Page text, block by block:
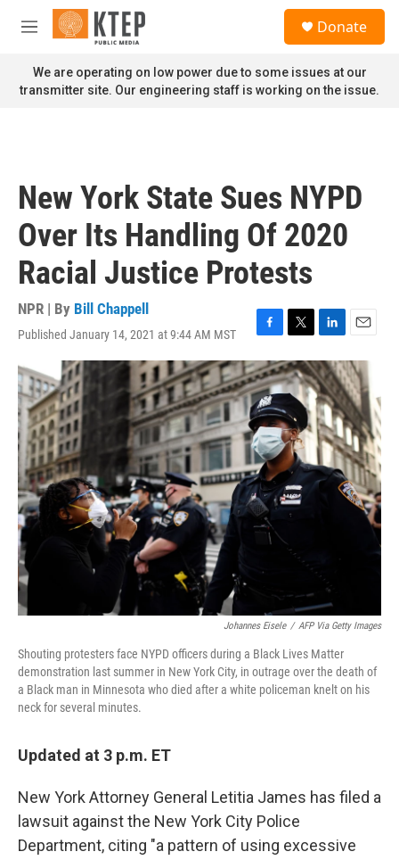
Skip to main content
M
n
u
Donate
We are operating on low power due to some issues at our
transmitter site. Our engineering staff is working on the issue.
New York State Sues NYPD
Over Its Handling Of 2020
Racial Justice Protests
NPR | By Bill Chappell
Published January 14, 2021 at 9:44 AM MST
F
a
c
e
b
o
o
k
T
w
i
t
e
r
L
i
n
k
e
d
I
n
E
m
a
i
l
Johannes Eisele / AFP Via Getty Images
Shouting protesters face NYPD officers during a Black Lives Matter
demonstration last summer in New York City, in outrage over the death of
a Black man in Minnesota who died after a white policeman knelt on his
neck for several minutes.
Updated at 3 p.m. ET
New York Attorney General Letitia James has filed a
lawsuit against the New York City Police
Department, citing "a pattern of using excessive